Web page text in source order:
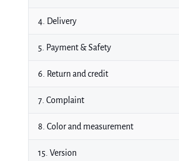
4. Delivery
5. Payment & Safety
6. Return and credit
7. Complaint
8. Color and measurement
15. Version